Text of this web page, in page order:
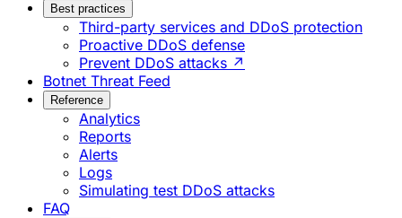
Best practices
Third-party services and DDoS protection
Proactive DDoS defense
Prevent DDoS attacks ↗
Botnet Threat Feed
Reference
Analytics
Reports
Alerts
Logs
Simulating test DDoS attacks
FAQ